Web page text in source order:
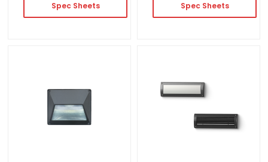
Spec Sheets Spec Sheets